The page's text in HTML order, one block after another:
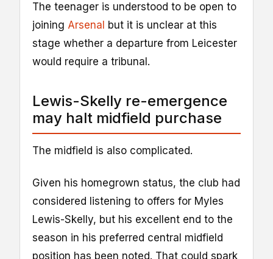
The teenager is understood to be open to
joining Arsenal but it is unclear at this
stage whether a departure from Leicester
would require a tribunal.
Lewis-Skelly re-emergence
may halt midfield purchase
The midfield is also complicated.
Given his homegrown status, the club had
considered listening to offers for Myles
Lewis-Skelly, but his excellent end to the
season in his preferred central midfield
position has been noted. That could spark